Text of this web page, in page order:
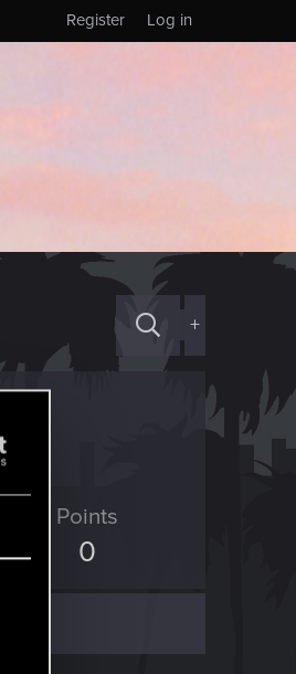
Log in
Register
+
Points
0